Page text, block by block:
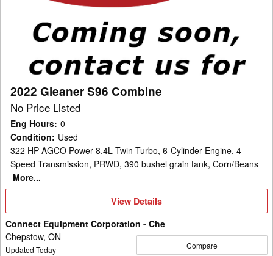
Combine
2022 Gleaner S96 Combine
No Price Listed
Eng Hours: 0
Condition: Used
322 HP AGCO Power 8.4L Twin Turbo, 6-Cylinder Engine, 4-
Speed Transmission, PRWD, 390 bushel grain tank, Corn/Beans
More...
View
Details
View Details
Connect Equipment Corporation - Che
Chepstow, ON
Updated Today Compare